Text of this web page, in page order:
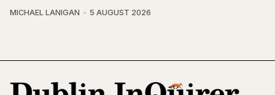
MICHAEL LANIGAN 5 AUGUST 2026